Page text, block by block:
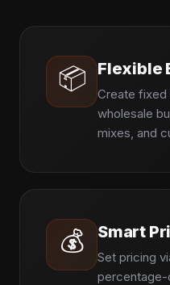
📦 Flexible
Create fixed
wholesale
mixes, and
💰 Smart
Set pricing